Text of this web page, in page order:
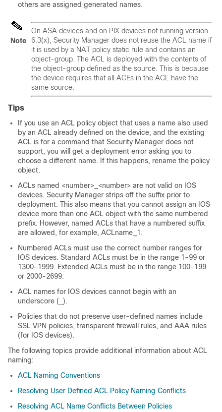
others are assigned generated names.
Note
On ASA devices and on PIX devices not running version
6.3(x), Security Manager does not reuse the ACL name if
it is used by a NAT policy static rule and contains an
object-group. The ACL is deployed with the contents of
the object-group defined as the source. This is because
the device requires that all ACEs in the ACL have the
same source.
Tips
If you use an ACL policy object that uses a name also used
by an ACL already defined on the device, and the existing
ACL is for a command that Security Manager does not
support, you will get a deployment error asking you to
choose a different name. If this happens, rename the policy
object.
ACLs named <number>_<number> are not valid on IOS
devices. Security Manager strips off the suffix prior to
deployment. This also means that you cannot assign an IOS
device more than one ACL object with the same numbered
prefix. However, named ACLs that have a numbered suffix
are allowed, for example, ACLname_1.
Numbered ACLs must use the correct number ranges for
IOS devices. Standard ACLs must be in the range 1-99 or
1300-1999. Extended ACLs must be in the range 100-199
or 2000-2699.
ACL names for IOS devices cannot begin with an
underscore (_).
Policies that do not preserve user-defined names include
SSL VPN policies, transparent firewall rules, and AAA rules
(for IOS devices).
The following topics provide additional information about ACL
naming:
ACL Naming Conventions
Resolving User Defined ACL Policy Naming Conflicts
Resolving ACL Name Conflicts Between Policies